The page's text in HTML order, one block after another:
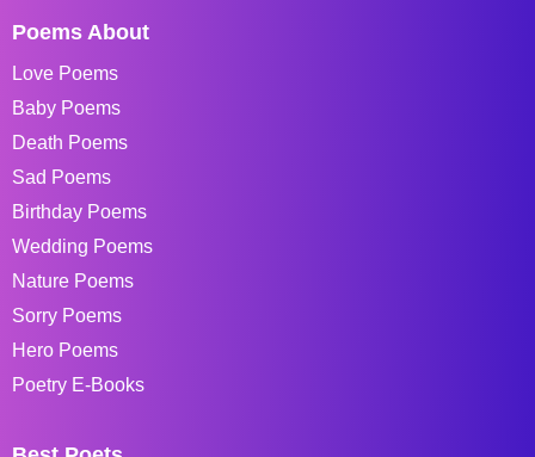
Poems About
Love Poems
Baby Poems
Death Poems
Sad Poems
Birthday Poems
Wedding Poems
Nature Poems
Sorry Poems
Hero Poems
Poetry E-Books